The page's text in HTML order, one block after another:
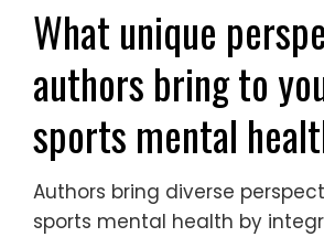
What unique
authors bring to
sports mental
Authors bring diverse
sports mental health by